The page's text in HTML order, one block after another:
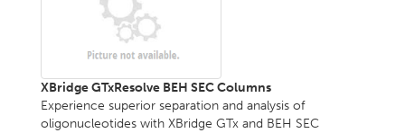
XBridge GTxResolve BEH SEC Columns
Experience superior separation and analysis of
oligonucleotides with XBridge GTx and BEH SEC